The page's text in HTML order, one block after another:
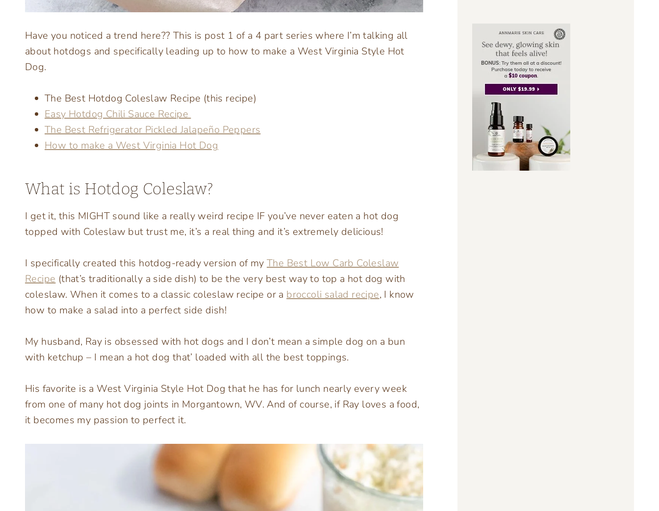
Have you noticed a trend here?? This is post 1 of a 4 part series where I’m talking all
about hotdogs and specifically leading up to how to make a West Virginia Style Hot
Dog.
The Best Hotdog Coleslaw Recipe (this recipe)
Easy Hotdog Chili Sauce Recipe
The Best Refrigerator Pickled Jalapeño Peppers
How to make a West Virginia Hot Dog
What is Hotdog Coleslaw?
I get it, this MIGHT sound like a really weird recipe IF you’ve never eaten a hot dog
topped with Coleslaw but trust me, it’s a real thing and it’s extremely delicious!
I specifically created this hotdog-ready version of my The Best Low Carb Coleslaw
Recipe (that’s traditionally a side dish) to be the very best way to top a hot dog with
coleslaw. When it comes to a classic coleslaw recipe or a broccoli salad recipe, I know
how to make a salad into a perfect side dish!
My husband, Ray is obsessed with hot dogs and I don’t mean a simple dog on a bun
with ketchup – I mean a hot dog that’ loaded with all the best toppings.
His favorite is a West Virginia Style Hot Dog that he has for lunch nearly every week
from one of many hot dog joints in Morgantown, WV. And of course, if Ray loves a food,
it becomes my passion to perfect it.